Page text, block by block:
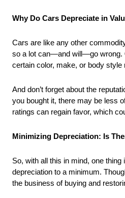
Why Do Cars Depreciate in
Cars are like any other
so a lot can—and will—go wrong.
certain color, make, or body style
And don’t forget about the
you bought it, there may be less
ratings can regain favor, which
Minimizing Depreciation: Is
So, with all this in mind, one
depreciation to a minimum.
the business of buying and